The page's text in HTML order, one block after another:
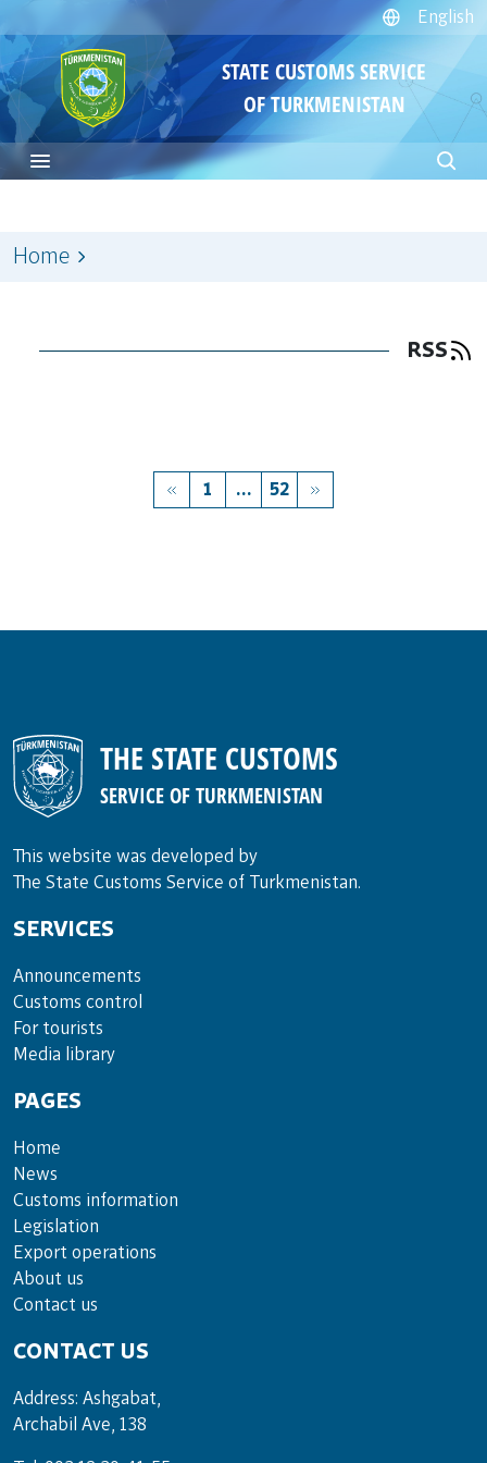
English
STATE CUSTOMS SERVICE
OF TURKMENISTAN
Home
RSS
1 ... 52
THE STATE CUSTOMS
SERVICE OF TURKMENISTAN
This website was developed by
The State Customs Service of Turkmenistan.
SERVICES
Announce­ments
Cus­toms con­trol
For tou­rists
Media lib­rary
PAGES
Home
News
Customs information
Legislation
Export operations
About us
Contact us
CONTACT US
Address: Ashgabat,
Archabil Ave, 138